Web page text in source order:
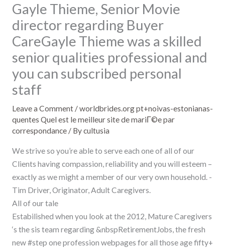
Gayle Thieme, Senior Movie
director regarding Buyer
CareGayle Thieme was a skilled
senior qualities professional and
you can subscribed personal
staff
Leave a Comment /worldbrides.org pt+noivas-estonianas-
quentes Quel est le meilleur site de mariГ©e par
correspondance/ Bycultusia
We strive so you’re able to serve each one of all of our
Clients having compassion, reliability and you will esteem –
exactly as we might a member of our very own household. -
Tim Driver, Originator, Adult Caregivers.
All of our tale
Estabilished when you look at the 2012, Mature Caregivers
‘s the sis team regarding &nbspRetirementJobs, the fresh
new #step one profession webpages for all those age fifty+